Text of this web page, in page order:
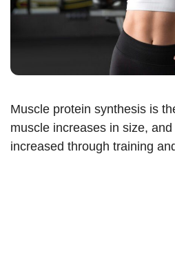
Muscle protein synthesis is
muscle increases in size,
increased through training